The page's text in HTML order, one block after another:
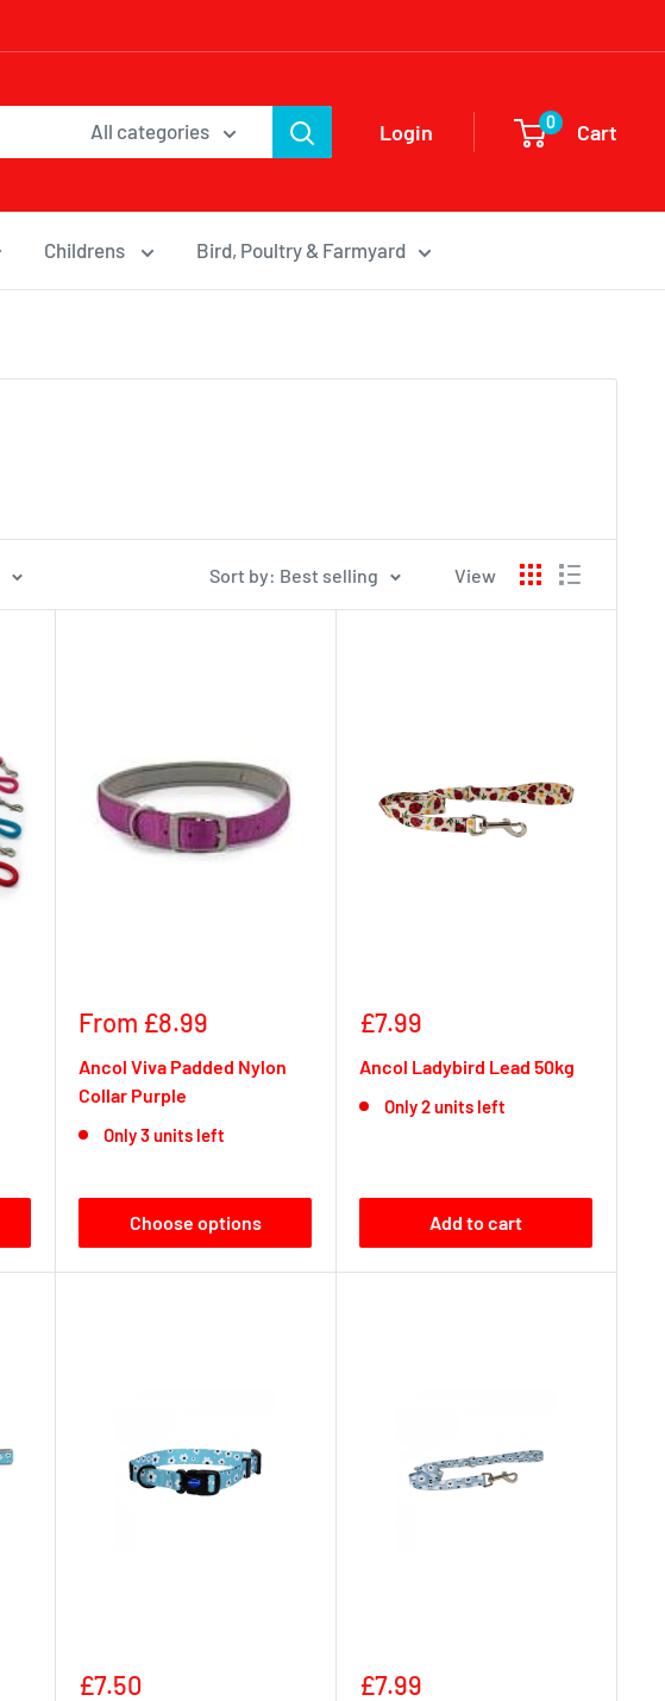
All categories Login 0 Cart
Childrens Bird, Poultry & Farmyard
Sort by: Best selling View
Sale
From £8.99
Ancol Viva Padded Nylon
Collar Purple
Only 3 units left
Choose options
Sale
£7.99
Ancol Ladybird Lead 50kg
Only 2 units left
Add to cart
Sale
£7.50
Sale
£7.99